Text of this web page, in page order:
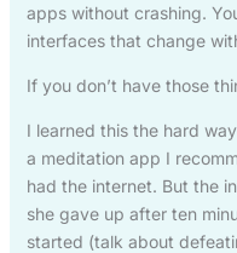
apps without crashing.
interfaces that change
If you don’t have those
I learned this the hard
a meditation app I
had the internet. But the
she gave up after ten
started (talk about